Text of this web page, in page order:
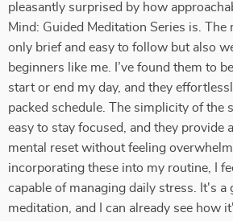
pleasantly surprised by how
Mind: Guided Meditation Series is. The
only brief and easy to follow but also
beginners like me. I’ve found them to
start or end my day, and they
packed schedule. The simplicity of the
easy to stay focused, and they provide
mental reset without feeling
incorporating these into my routine, I
capable of managing daily stress. It's
meditation, and I can already see how